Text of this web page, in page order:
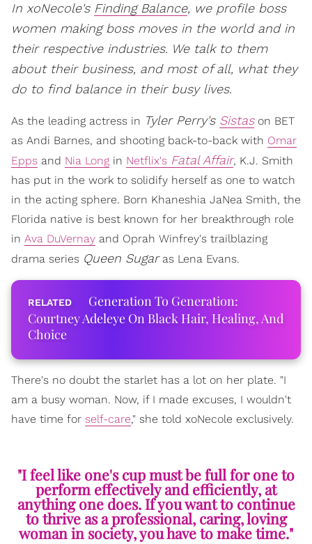
In xoNecole's Finding Balance, we profile boss
women making boss moves in the world and in
their respective industries. We talk to them
about their business, and most of all, what they
do to find balance in their busy lives.
As the leading actress in Tyler Perry's Sistason BET
as Andi Barnes, and shooting back-to-back with Omar
Epps and Nia Long in Netflix's Fatal Affair, K.J. Smith
has put in the work to solidify herself as one to watch
in the acting sphere. Born Khaneshia JaNea Smith, the
Florida native is best known for her breakthrough role
in Ava DuVernay and Oprah Winfrey's trailblazing
drama series Queen Sugaras Lena Evans.
Generation To Generation:
Courtney Adeleye On Black Hair, Healing, And
Choice
There's no doubt the starlet has a lot on her plate. "I
am a busy woman. Now, if I made excuses, I wouldn't
have time for self-care," she told xoNecole exclusively.
"I feel like one's cup must be full for one to
perform effectively and efficiently, at
anything one does. If you want to continue
to thrive as a professional, caring, loving
woman in society, you have to make time."